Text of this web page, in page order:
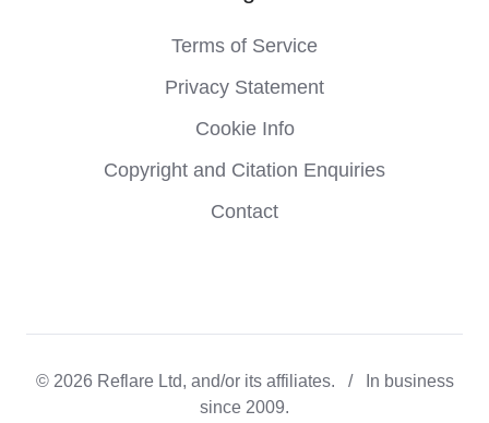
Terms of Service
Privacy Statement
Cookie Info
Copyright and Citation Enquiries
Contact
© 2026 Reflare Ltd, and/or its affiliates. / In business
since 2009.